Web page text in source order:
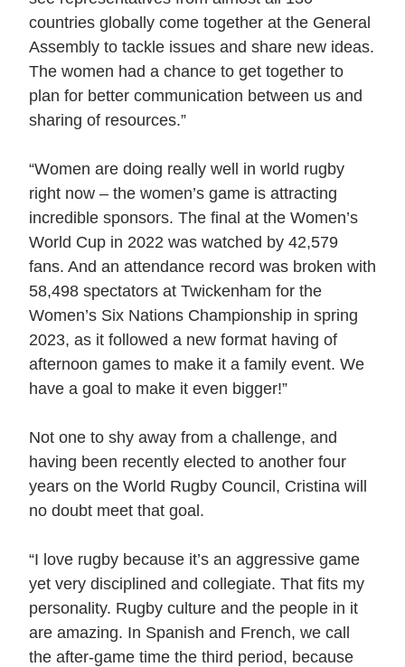
countries globally come together at the General
Assembly to tackle issues and share new ideas.
The women had a chance to get together to
plan for better communication between us and
sharing of resources.”
“Women are doing really well in world rugby
right now – the women’s game is attracting
incredible sponsors. The final at the Women’s
World Cup in 2022 was watched by 42,579
fans. And an attendance record was broken with
58,498 spectators at Twickenham for the
Women’s Six Nations Championship in spring
2023, as it followed a new format having of
afternoon games to make it a family event. We
have a goal to make it even bigger!”
Not one to shy away from a challenge, and
having been recently elected to another four
years on the World Rugby Council, Cristina will
no doubt meet that goal.
“I love rugby because it’s an aggressive game
yet very disciplined and collegiate. That fits my
personality. Rugby culture and the people in it
are amazing. In Spanish and French, we call
the after-game time the third period, because